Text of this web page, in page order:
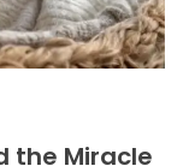
the Miracle